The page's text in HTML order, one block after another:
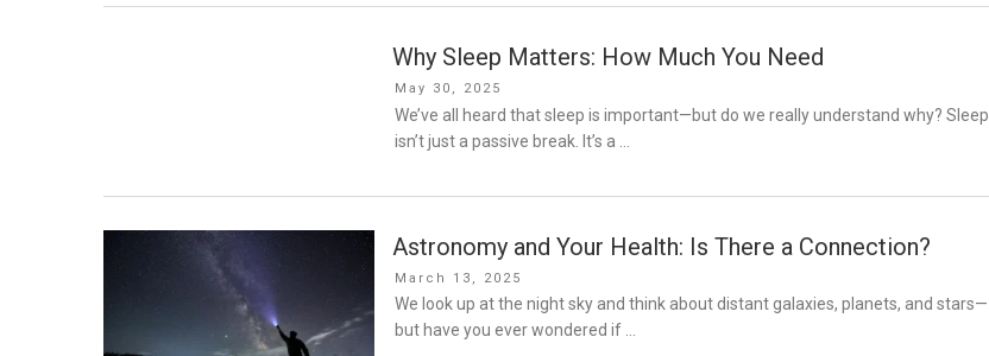
Why Sleep Matters: How Much You Need
Posted
on
May 30, 2025
We’ve all heard that sleep is important—but do we really understand why? Sleep
isn’t just a passive break. It’s a …
Astronomy and Your Health: Is There a Connection?
Posted
on
March 13, 2025
We look up at the night sky and think about distant galaxies, planets, and stars—
but have you ever wondered if …